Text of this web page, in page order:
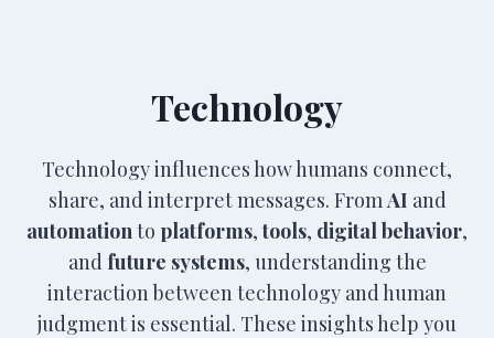
Technology
Technology influences how humans connect,
share, and interpret messages. FromAI and
automationto platforms,tools, digital behavior,
and future systems, understanding the
interaction between technology and human
judgment is essential. These insights help you